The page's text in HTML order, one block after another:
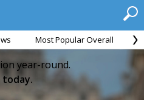
Most Popular Overall
year-round.
today.